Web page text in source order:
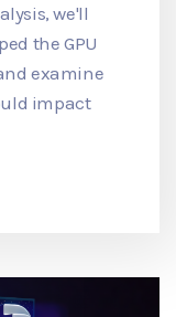
we'll
the GPU
examine
impact